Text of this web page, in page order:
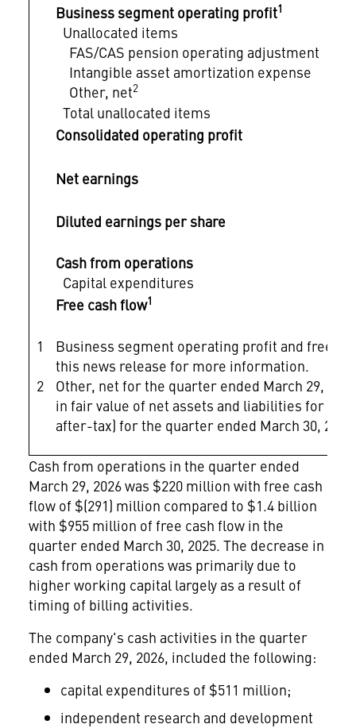
Business segment operating profit1
Unallocated items
FAS/CAS pension operating adjustment
Intangible asset amortization expense
Other, net2
Total unallocated items
Consolidated operating profit
Net earnings
Diluted earnings per share
Cash from operations
Capital expenditures
Free cash flow1
1
Business segment operating profit and free
this news release for more information.
2
Other, net for the quarter ended March 29,
in fair value of net assets and liabilities for
after-tax) for the quarter ended March 30, 2025.
Cash from operations in the quarter ended
March 29, 2026 was $220 million with free cash
flow of $(291) million compared to $1.4 billion
with $955 million of free cash flow in the
quarter ended March 30, 2025. The decrease in
cash from operations was primarily due to
higher working capital largely as a result of
timing of billing activities.
The company's cash activities in the quarter
ended March 29, 2026, included the following:
capital expenditures of $511 million;
independent research and development